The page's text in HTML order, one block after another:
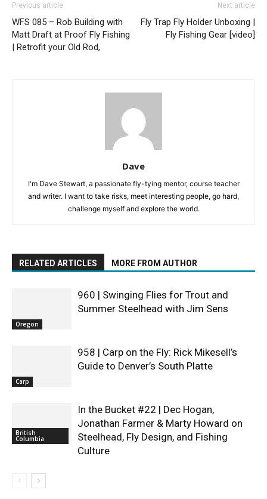
Previous article
WFS 085 – Rob Building with
Matt Draft at Proof Fly Fishing
| Retrofit your Old Rod,
Next article
Fly Trap Fly Holder Unboxing |
Fly Fishing Gear [video]
Dave
I'm Dave Stewart, a passionate fly-tying mentor, course teacher
and writer. I want to take risks, meet interesting people, go hard,
challenge myself and explore the world.
RELATED ARTICLES MORE FROM AUTHOR
Oregon
960 | Swinging Flies for Trout and
Summer Steelhead with Jim Sens
Carp
958 | Carp on the Fly: Rick Mikesell’s
Guide to Denver’s South Platte
British
Columbia
In the Bucket #22 | Dec Hogan,
Jonathan Farmer & Marty Howard on
Steelhead, Fly Design, and Fishing
Culture